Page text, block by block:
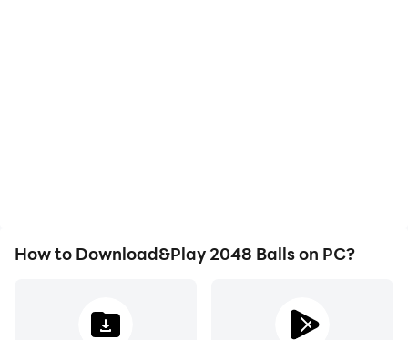
How to Download&Play 2048 Balls on PC?